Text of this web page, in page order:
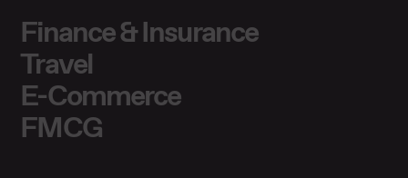
Finance & Insurance
Travel
E-Commerce
FMCG